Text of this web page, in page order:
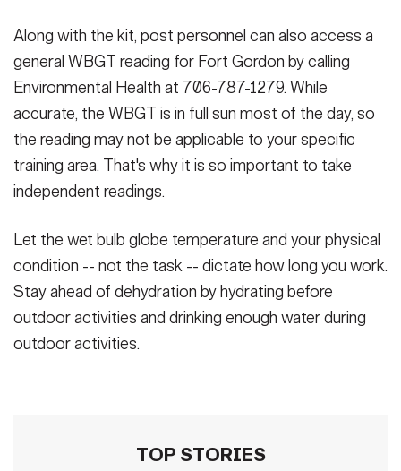
Along with the kit, post personnel can also access a
general WBGT reading for Fort Gordon by calling
Environmental Health at 706-787-1279. While
accurate, the WBGT is in full sun most of the day, so
the reading may not be applicable to your specific
training area. That's why it is so important to take
independent readings.
Let the wet bulb globe temperature and your physical
condition -- not the task -- dictate how long you work.
Stay ahead of dehydration by hydrating before
outdoor activities and drinking enough water during
outdoor activities.
TOP STORIES